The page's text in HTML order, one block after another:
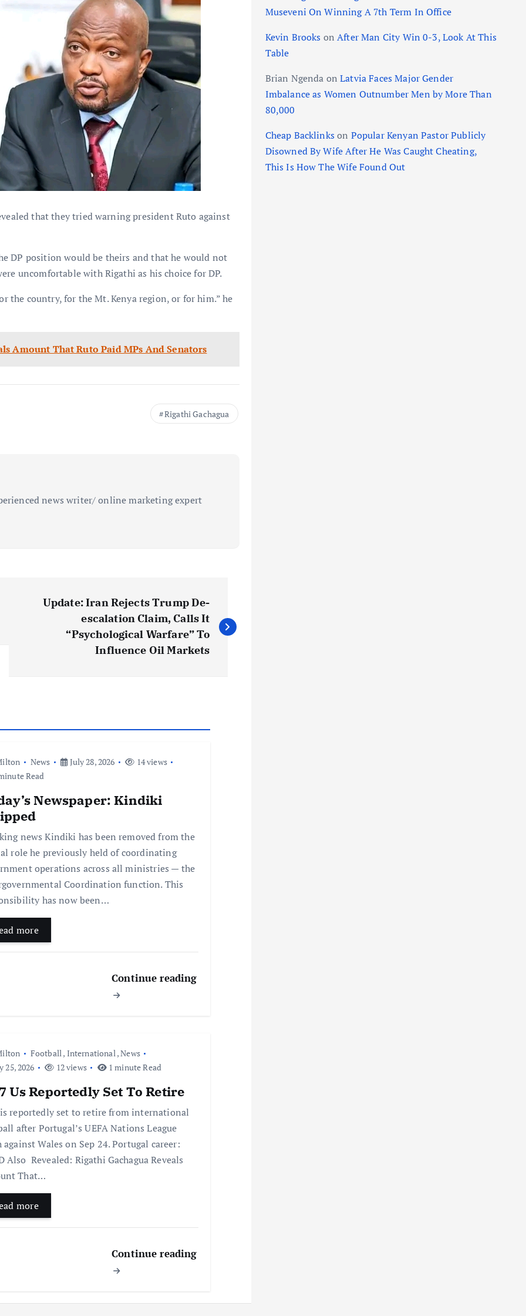
that they tried warning president Ruto against
DP position would be theirs and that he would not
uncomfortable with Rigathi as his choice for DP.
the country, for the Mt. Kenya region, or for him.” he
Amount That Ruto Paid MPs And Senators
Rigathi Gachagua
news writer/ online marketing expert
Update: Iran Rejects Trump De-
escalation Claim, Calls It
“Psychological Warfare” To
Influence Oil Markets
News July 28, 2026
14 views
Read
Newspaper: Kindiki
news Kindiki has been removed from the
role he previously held of coordinating
operations across all ministries — the
Coordination function. This
has now been…
more
Continue reading
Football, International,News
25, 2026
12 views 1 minute Read
Us Reportedly Set To Retire
is reportedly set to retire from international
after Portugal’s UEFA Nations League
against Wales on Sep 24. Portugal career:
Also Revealed: Rigathi Gachagua Reveals
That…
more
Continue reading
Museveni On Winning A 7th Term In Office
Kevin Brooks onAfter Man City Win 0-3, Look At This
Table
Brian Ngenda onLatvia Faces Major Gender
Imbalance as Women Outnumber Men by More Than
80,000
Cheap Backlinkson Popular Kenyan Pastor Publicly
Disowned By Wife After He Was Caught Cheating,
This Is How The Wife Found Out